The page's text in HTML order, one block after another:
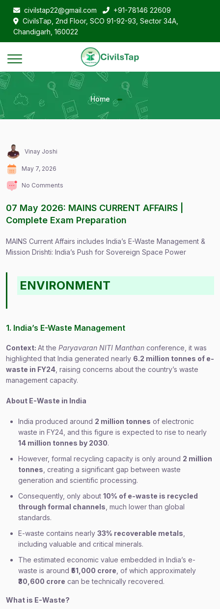
civilstap22@gmail.com
+91-78146 22609
CivilsTap, 2nd Floor, SCO 91-92-93, Sector 34A,
Chandigarh, 160022
Home
Vinay Joshi
May 7, 2026
No Comments
07 May 2026: MAINS CURRENT AFFAIRS |
Complete Exam Preparation
MAINS Current Affairs includes India’s E-Waste Management &
Mission Drishti: India’s Push for Sovereign Space Power
ENVIRONMENT
1. India’s E-Waste Management
Context: At the Paryavaran NITI Manthan conference, it was
highlighted that India generated nearly 6.2 million tonnes of e-
waste in FY24 , raising concerns about the country’s waste
management capacity.
About E-Waste in India
India produced around 2 million tonnes of electronic
waste in FY24, and this figure is expected to rise to nearly
14 million tonnes by 2030.
However, formal recycling capacity is only around 2 million
tonnes , creating a significant gap between waste
generation and scientific processing.
Consequently, only about 10% of e-waste is recycled
through formal channels , much lower than global
standards.
E-waste contains nearly 33% recoverable metals
including valuable and critical minerals.
The estimated economic value embedded in India’s e-
waste is around ₹51,000 crore , of which approximately
₹30,600 crore can be technically recovered.
What is E-Waste?